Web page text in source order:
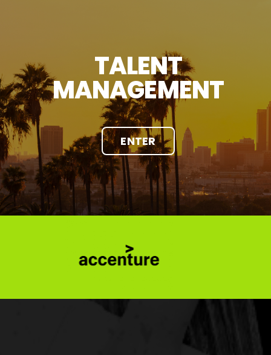
TALENT
MANAGEMENT
ENTER